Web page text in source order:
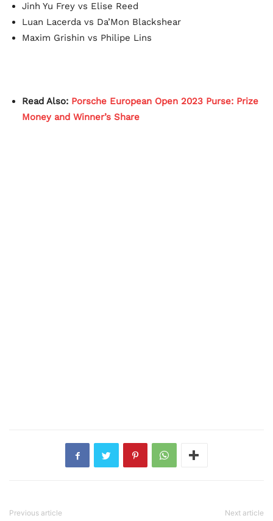
Jinh Yu Frey vs Elise Reed
Luan Lacerda vs Da’Mon Blackshear
Maxim Grishin vs Philipe Lins
Read Also: Porsche European Open 2023 Purse: Prize
Money and Winner’s Share
Previous article Next article